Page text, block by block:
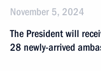
November 5, 2024
The President will
28 newly-arrived